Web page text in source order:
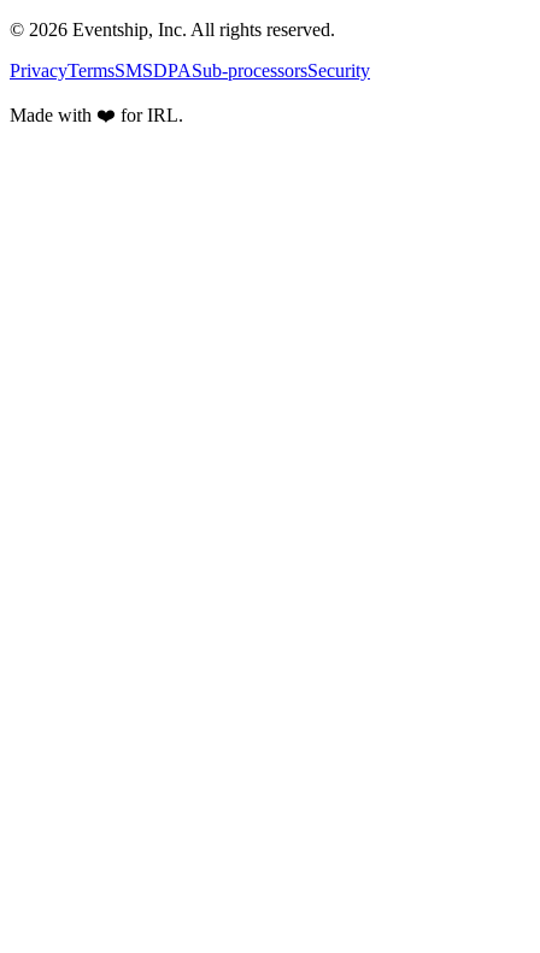
© 2026 Eventship, Inc. All rights reserved.
PrivacyTermsSMSDPASub-processorsSecurity
Made with ❤️ for IRL.